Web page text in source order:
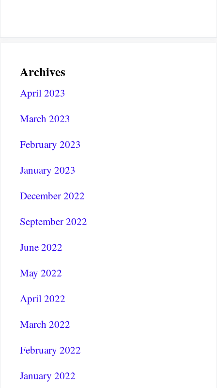
Archives
April 2023
March 2023
February 2023
January 2023
December 2022
September 2022
June 2022
May 2022
April 2022
March 2022
February 2022
January 2022